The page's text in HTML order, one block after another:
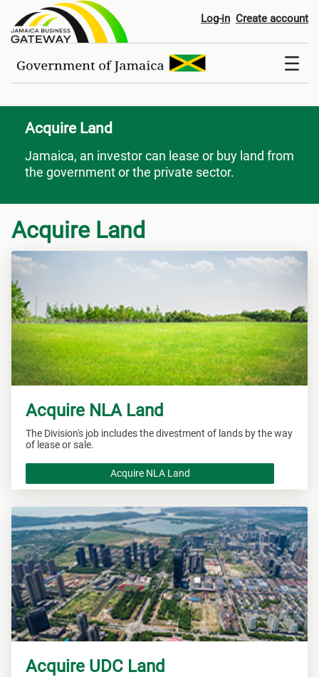
Acquire Land Log-in Create account
Acquire Land
Jamaica, an investor can lease or buy land from
the government or the private sector.
Acquire Land
Acquire NLA Land
The Division's job includes the divestment of lands by the way
of lease or sale.
Acquire NLA Land
Acquire UDC Land